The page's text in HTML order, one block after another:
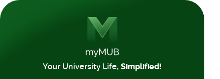
Your University Life, Simplified!